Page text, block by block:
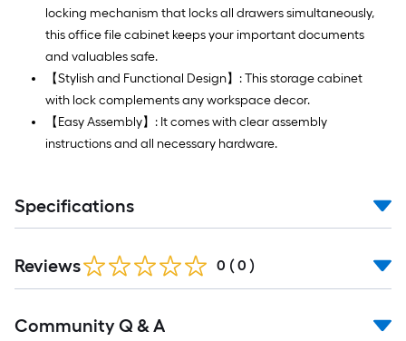
locking mechanism that locks all drawers simultaneously,
this office file cabinet keeps your important documents
and valuables safe.
【Stylish and Functional Design】: This storage cabinet
with lock complements any workspace decor.
【Easy Assembly】: It comes with clear assembly
instructions and all necessary hardware.
Specifications
Reviews 0 ( 0 )
All
Community Q & A